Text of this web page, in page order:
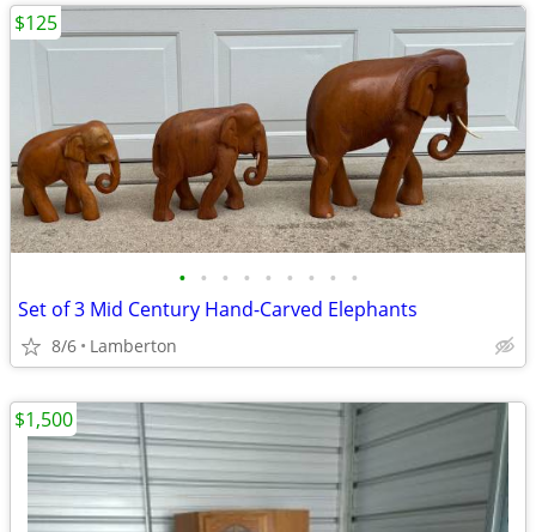
• • • • • • • • •
Set of 3 Mid Century Hand-Carved Elephants
8/6 Lamberton
$125
$1,500